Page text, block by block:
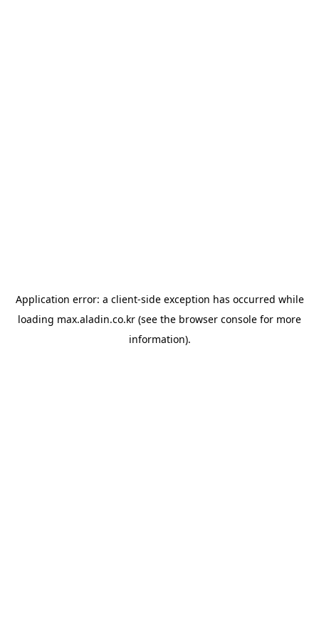
Application error: a client-side exception has occurred while
loading max.aladin.co.kr (see the browser console for more
information).